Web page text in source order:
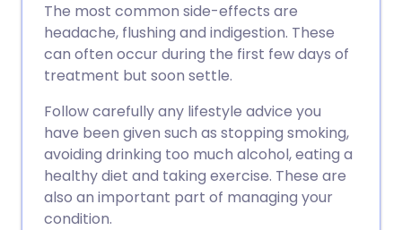
Share via LinkedIn
Share via WhatsApp
Copy link
🇮🇹 Italiano 🇵🇹
🇸🇦 عربي 🇸🇪 Svenska
The most common side-effects are
headache, flushing and indigestion. These
can often occur during the first few days of
treatment but soon settle.
Follow carefully any lifestyle advice you
have been given such as stopping smoking,
avoiding drinking too much alcohol, eating a
healthy diet and taking exercise. These are
also an important part of managing your
condition.